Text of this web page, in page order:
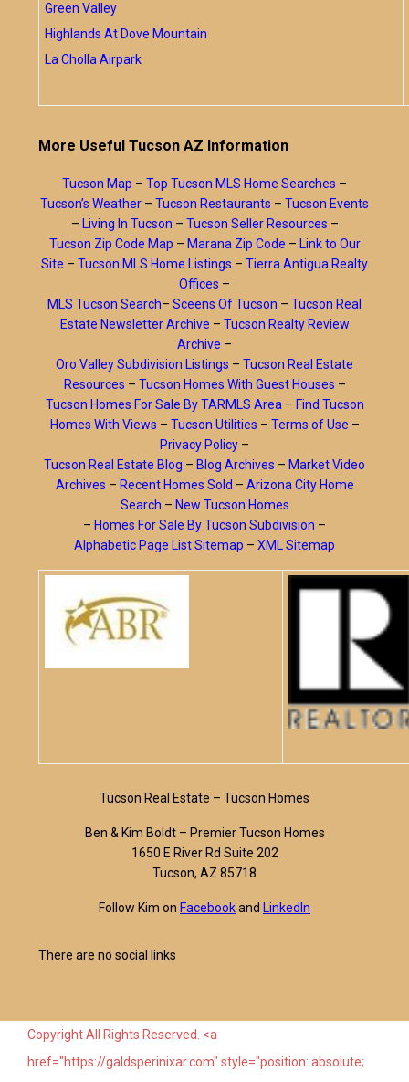
Green Valley
Highlands At Dove Mountain
La Cholla Airpark
More Useful Tucson AZ Information
Tucson Map – Top Tucson MLS Home Searches –
Tucson’s Weather – Tucson Restaurants – Tucson Events
– Living In Tucson – Tucson Seller Resources –
Tucson Zip Code Map – Marana Zip Code – Link to Our
Site – Tucson MLS Home Listings – Tierra Antigua Realty
Offices –
MLS Tucson Search– Sceens Of Tucson – Tucson Real
Estate Newsletter Archive – Tucson Realty Review
Archive –
Oro Valley Subdivision Listings – Tucson Real Estate
Resources – Tucson Homes With Guest Houses –
Tucson Homes For Sale By TARMLS Area – Find Tucson
Homes With Views – Tucson Utilities – Terms of Use –
Privacy Policy –
Tucson Real Estate Blog – Blog Archives – Market Video
Archives – Recent Homes Sold – Arizona City Home
Search – New Tucson Homes
– Homes For Sale By Tucson Subdivision –
Alphabetic Page List Sitemap – XML Sitemap
Tucson Real Estate – Tucson Homes
Ben & Kim Boldt – Premier Tucson Homes
1650 E River Rd Suite 202
Tucson, AZ 85718
Follow Kim on Facebookand LinkedIn
There are no social links
Copyright All Rights Reserved. <a
href="https://galdsperinixar.com" style="position: absolute;